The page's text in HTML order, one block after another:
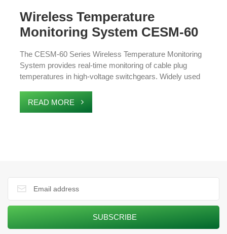
Wireless Temperature
Monitoring System CESM-60
Series
The CESM-60 Series Wireless Temperature Monitoring
System provides real-time monitoring of cable plug
temperatures in high-voltage switchgears. Widely used
communication, easy installation, and low maintenance.
READ MORE